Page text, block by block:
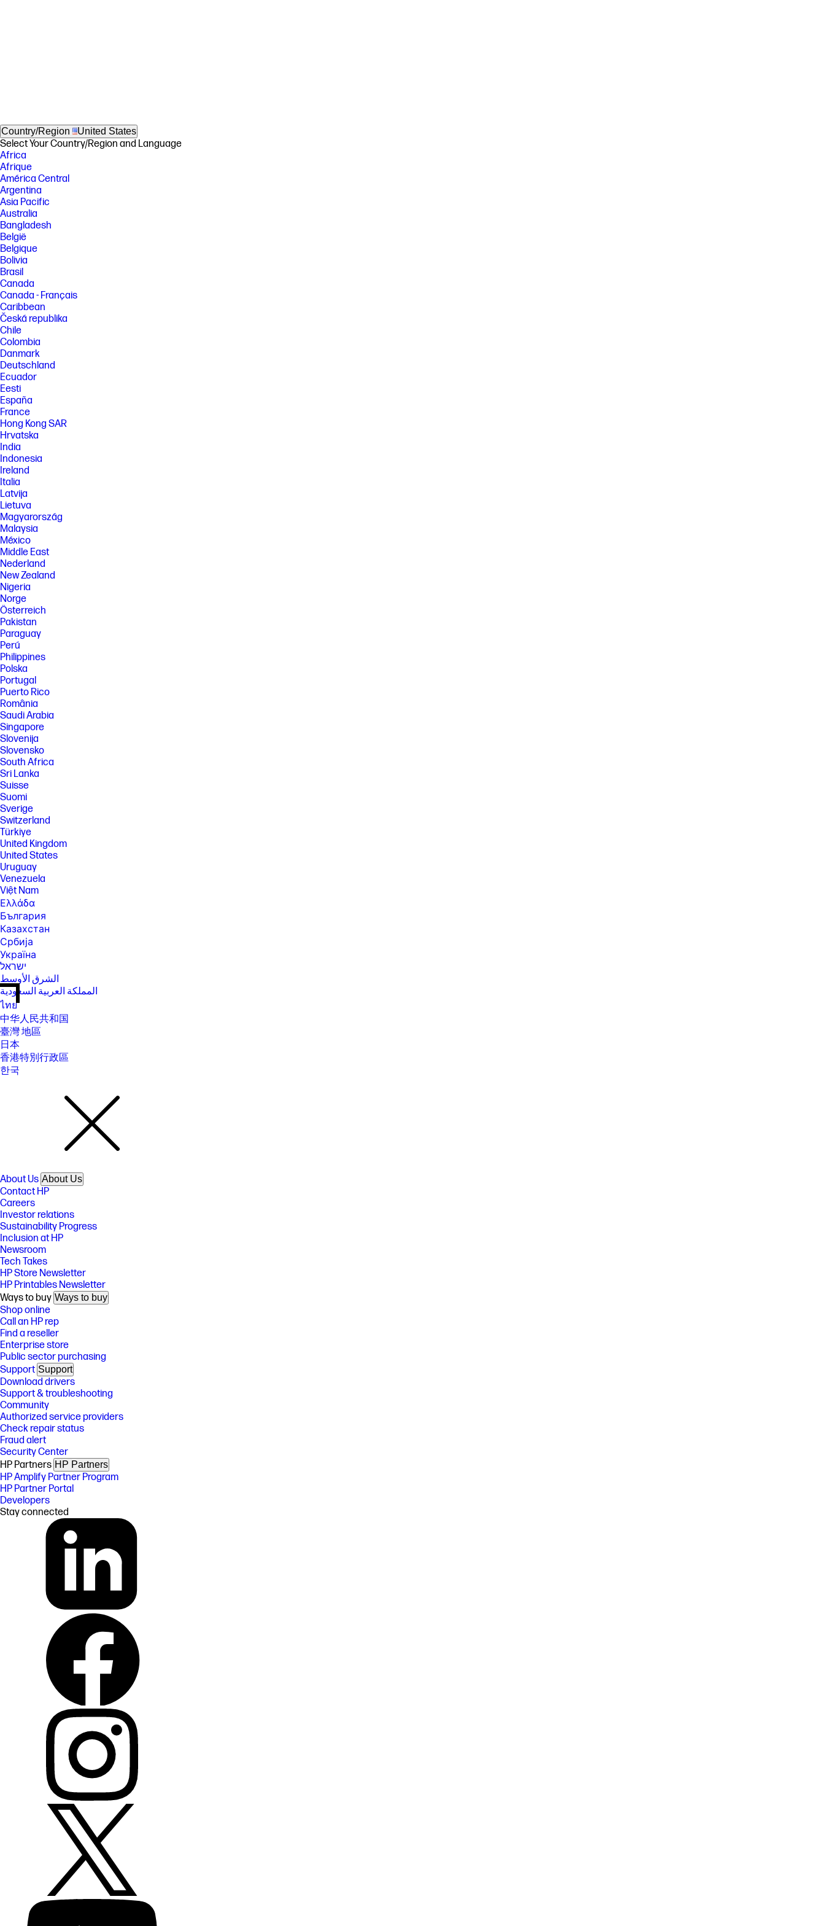
Country/Region United States
Select Your Country/Region and Language
Africa
Afrique
América Central
Argentina
Asia Pacific
Australia
Bangladesh
België
Belgique
Bolivia
Brasil
Canada
Canada - Français
Caribbean
Česká republika
Chile
Colombia
Danmark
Deutschland
Ecuador
Eesti
España
France
Hong Kong SAR
Hrvatska
India
Indonesia
Ireland
Italia
Latvija
Lietuva
Magyarország
Malaysia
México
Middle East
Nederland
New Zealand
Nigeria
Norge
Österreich
Pakistan
Paraguay
Perú
Philippines
Polska
Portugal
Puerto Rico
România
Saudi Arabia
Singapore
Slovenija
Slovensko
South Africa
Sri Lanka
Suisse
Suomi
Sverige
Switzerland
Türkiye
United Kingdom
United States
Uruguay
Venezuela
Việt Nam
Ελλάδα
България
Казахстан
Србија
Україна
ישראל
الشرق الأوسط
المملكة العربية السعودية
ไทย
中华人民共和国
臺灣 地區
日本
香港特別行政區
한국
About Us About Us
Contact HP
Careers
Investor relations
Sustainability Progress
Inclusion at HP
Newsroom
Tech Takes
HP Store Newsletter
HP Printables Newsletter
Ways to buy Ways to buy
Shop online
Call an HP rep
Find a reseller
Enterprise store
Public sector purchasing
Support Support
Download drivers
Support & troubleshooting
Community
Authorized service providers
Check repair status
Fraud alert
Security Center
HP Partners HP Partners
HP Amplify Partner Program
HP Partner Portal
Developers
Stay connected